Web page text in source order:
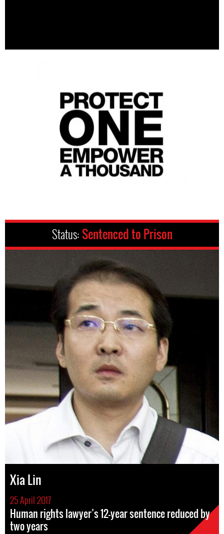
Status: Sentenced to Prison
Xia Lin
25 April 2017
Human rights lawyer’s 12-year sentence reduced by
two years